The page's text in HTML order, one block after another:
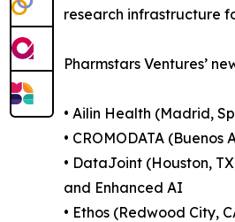
research infrastructure
Pharmstars Ventures’
• Ailin Health (Madrid,
• CROMODATA
• DataJoint (Houston,
and Enhanced AI
• Ethos (Redwood City,